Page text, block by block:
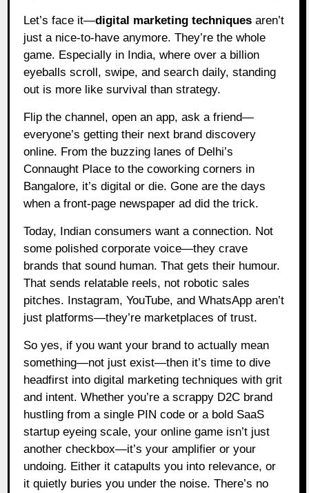
Let’s face it—digital marketing techniques aren’t
just a nice-to-have anymore. They’re the whole
game. Especially in India, where over a billion
eyeballs scroll, swipe, and search daily, standing
out is more like survival than strategy.
Flip the channel, open an app, ask a friend—
everyone’s getting their next brand discovery
online. From the buzzing lanes of Delhi’s
Connaught Place to the coworking corners in
Bangalore, it’s digital or die. Gone are the days
when a front-page newspaper ad did the trick.
Today, Indian consumers want a connection. Not
some polished corporate voice—they crave
brands that sound human. That gets their humour.
That sends relatable reels, not robotic sales
pitches. Instagram, YouTube, and WhatsApp aren’t
just platforms—they’re marketplaces of trust.
So yes, if you want your brand to actually mean
something—not just exist—then it’s time to dive
headfirst into digital marketing techniques with grit
and intent. Whether you’re a scrappy D2C brand
hustling from a single PIN code or a bold SaaS
startup eyeing scale, your online game isn’t just
another checkbox—it’s your amplifier or your
undoing. Either it catapults you into relevance, or
it quietly buries you under the noise. There’s no